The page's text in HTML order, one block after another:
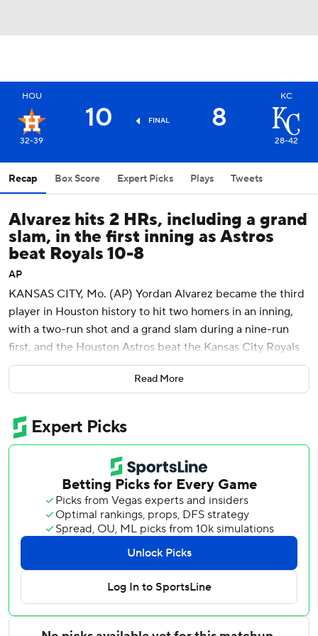
HOU
32-39
10 FINAL 8
KC
28-42
Recap Box Score Expert Picks Plays Tweets
Alvarez hits 2 HRs, including a grand
slam, in the first inning as Astros
beat Royals 10-8
AP
KANSAS CITY, Mo. (AP) Yordan Alvarez became the third
player in Houston history to hit two homers in an inning,
with a two-run shot and a grand slam during a nine-run
first, and the Houston Astros beat the Kansas City Royals
10-8 on Friday night.
Alvarez is the 63rd player in major league history to hit two
Jeff Bagwell did it on June 24, 1994. He is the first since
Boston's David Ortiz on Aug. 12, 2008 to do it in the first.
He is also just the eighth player to hit a grand slam and a
multirun homer in a single inning, and the first to do it in
the first inning, per Sportradar.
Alvarez finished 3 for 5 with six RBIs and moved into a tie
with Philadelphia's Kyle Schwarber for the MLB lead in
homers with 24.
Christian Walker added a solo shot in the first inning, and
Taylor Trammell had an RBI single. Cam Smith scored on a
Read More